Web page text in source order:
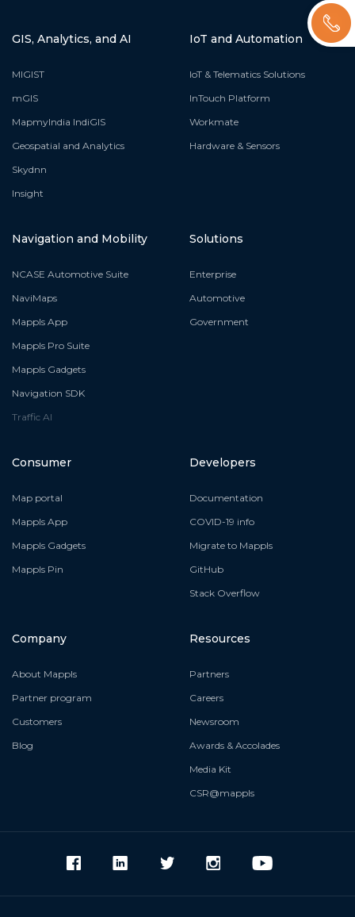
GIS, Analytics, and AI
MIGIST
mGIS
MapmyIndia IndiGIS
Geospatial and Analytics
Skydnn
Insight
IoT and Automation
IoT & Telematics Solutions
InTouch Platform
Workmate
Hardware & Sensors
Navigation and Mobility
NCASE Automotive Suite
NaviMaps
Mappls App
Mappls Pro Suite
Mappls Gadgets
Navigation SDK
Traffic AI
Solutions
Enterprise
Automotive
Government
Consumer
Map portal
Mappls App
Mappls Gadgets
Mappls Pin
Developers
Documentation
COVID-19 info
Migrate to Mappls
GitHub
Stack Overflow
Company
About Mappls
Partner program
Customers
Blog
Resources
Partners
Careers
Newsroom
Awards & Accolades
Media Kit
CSR@mappls